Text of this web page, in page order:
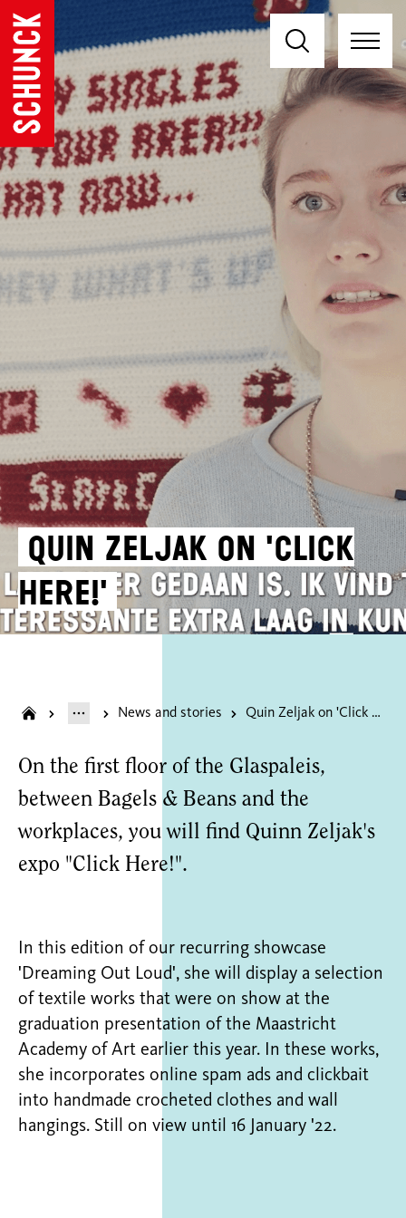
Quin Zeljak on 'Click
Here!'
News and stories Quin Zeljak on 'Click Here!'
On the first floor of the Glaspaleis,
between Bagels & Beans and the
workplaces, you will find Quinn Zeljak's
expo "Click Here!".
In this edition of our recurring showcase
'Dreaming Out Loud', she will display a selection
of textile works that were on show at the
graduation presentation of the Maastricht
Academy of Art earlier this year. In these works,
she incorporates online spam ads and clickbait
into handmade crocheted clothes and wall
hangings. Still on view until 16 January '22.